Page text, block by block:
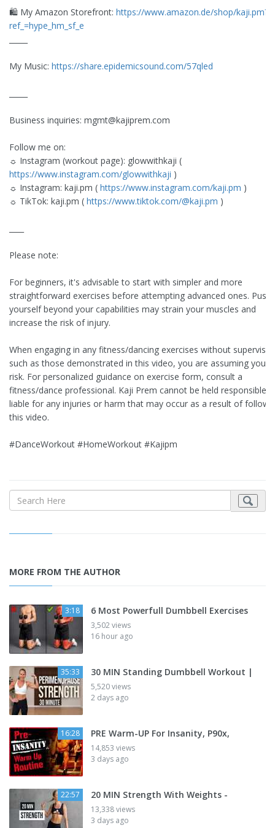
🛍️ My Amazon Storefront: https://www.amazon.de/shop/kaji.pm?
ref_=hype_hm_sf_e
My Music: https://share.epidemicsound.com/57qled
Business inquiries: mgmt@kajiprem.com
Follow me on:
☼ Instagram (workout page): glowwithkaji (
https://www.instagram.com/glowwithkaji )
☼ Instagram: kaji.pm ( https://www.instagram.com/kaji.pm )
☼ TikTok: kaji.pm ( https://www.tiktok.com/@kaji.pm )
Please note:
For beginners, it's advisable to start with simpler and more
straightforward exercises before attempting advanced ones.
yourself beyond your capabilities may strain your muscles and
increase the risk of injury.
When engaging in any fitness/dancing exercises without
such as those demonstrated in this video, you are assuming your
risk. For personalized guidance on exercise form, consult a
fitness/dance professional. Kaji Prem cannot be held responsible
liable for any injuries or harm that may occur as a result of
this video.
#DanceWorkout #HomeWorkout #Kajipm
MORE FROM THE AUTHOR
3:18 6 Most Powerfull Dumbbell Exercises
3,502 views
16 hour ago
35:33 30 MIN Standing Dumbbell Workout |
5,520 views
2 days ago
16:28 PRE Warm-UP For Insanity, P90x,
14,853 views
3 days ago
22:57 20 MIN Strength With Weights -
13,338 views
3 days ago